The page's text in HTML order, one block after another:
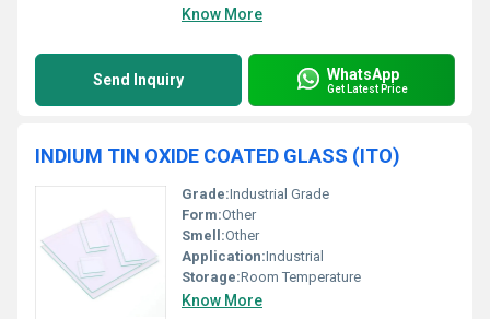
Know More
Send Inquiry WhatsApp
Get Latest Price
INDIUM TIN OXIDE COATED GLASS (ITO)
Grade:Industrial Grade
Form:Other
Smell:Other
Application:Industrial
Storage:Room Temperature
Know More